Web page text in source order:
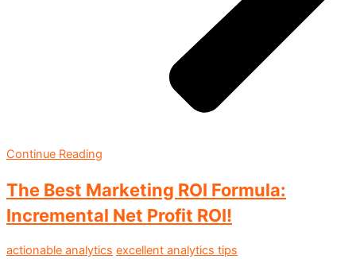
Continue Reading
The Best Marketing ROI Formula:
Incremental Net Profit ROI!
actionable analytics excellent analytics tips